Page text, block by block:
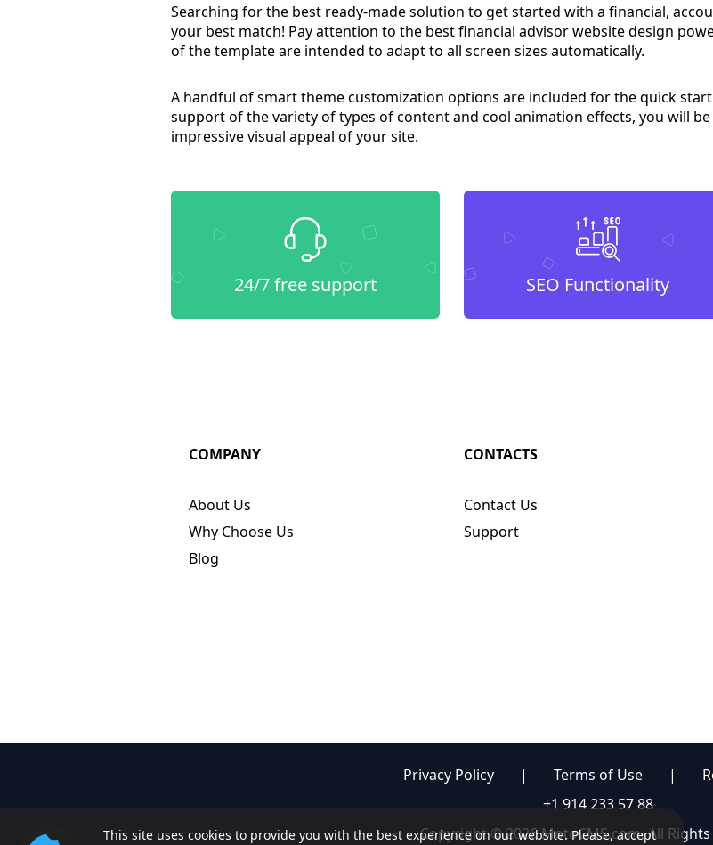
Searching for the best ready-made solution to get started with a financial,
your best match! Pay attention to the best financial advisor website design
of the template are intended to adapt to all screen sizes automatically.
A handful of smart theme customization options are included for the quick
support of the variety of types of content and cool animation effects, you will
impressive visual appeal of your site.
24/7 free support SEO Functionality
This site uses cookies to provide you with the best experience on our website. Please, accept
COMPANY
About Us
Why Choose Us
Blog
CONTACTS
Contact Us
Support
Privacy Policy | Terms of Use |
+1 914 233 57 88
Copyright © 2026 MotoCMS.com. All Rights